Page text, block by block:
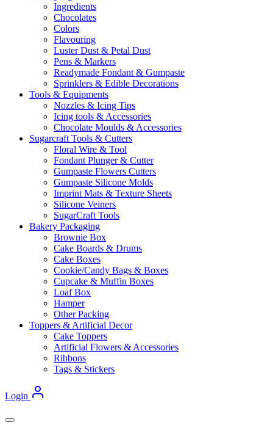
Ingredients
Chocolates
Colors
Flavouring
Luster Dust & Petal Dust
Pens & Markers
Readymade Fondant & Gumpaste
Sprinklers & Edible Decorations
Tools & Equipments
Nozzles & Icing Tips
Icing tools & Accessories
Chocolate Moulds & Accessories
Sugarcraft Tools & Cutters
Floral Wire & Tool
Fondant Plunger & Cutter
Gumpaste Flowers Cutters
Gumpaste Silicone Molds
Imprint Mats & Texture Sheets
Silicone Veiners
SugarCraft Tools
Bakery Packaging
Brownie Box
Cake Boards & Drums
Cake Boxes
Cookie/Candy Bags & Boxes
Cupcake & Muffin Boxes
Loaf Box
Hamper
Other Packing
Toppers & Artificial Decor
Cake Toppers
Artificial Flowers & Accessories
Ribbons
Tags & Stickers
Login